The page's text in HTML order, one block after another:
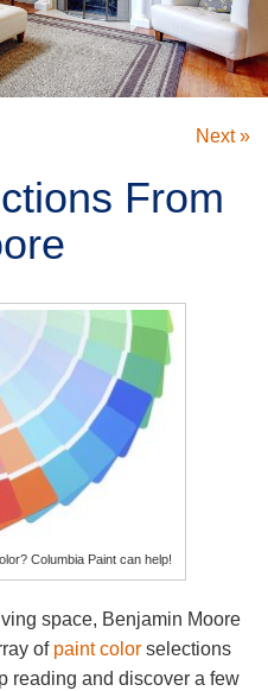
Next »
From
Columbia Paint can help!
space, Benjamin Moore
of paint color selections
reading and discover a few